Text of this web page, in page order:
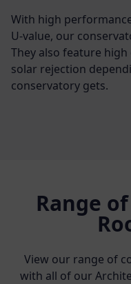
With high
U-value, our
They also feature
solar rejection
conservatory gets.
Range
View our range of
with all of our